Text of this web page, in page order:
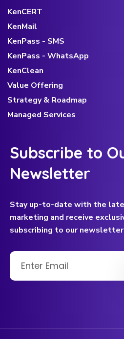
KenCERT
KenMail
KenPass - SMS
KenPass - WhatsApp
KenClean
Value Offering
Strategy & Roadmap
Managed Services
Subscribe to
Newsletter
Stay up-to-date with the
marketing and receive
subscribing to our